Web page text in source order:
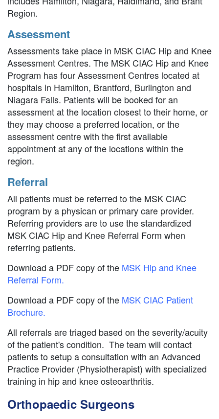
Region.
Assessment
Assessments take place in MSK CIAC Hip and Knee
Assessment Centres. The MSK CIAC Hip and Knee
Program has four Assessment Centres located at
hospitals in Hamilton, Brantford, Burlington and
Niagara Falls. Patients will be booked for an
assessment at the location closest to their home, or
they may choose a preferred location, or the
assessment centre with the first available
appointment at any of the locations within the
region.
Referral
All patients must be referred to the MSK CIAC
program by a physican or primary care provider.
Referring providers are to use the standardized
MSK CIAC Hip and Knee Referral Form when
referring patients.
Download a PDF copy of the MSK Hip and Knee
Referral Form.
Download a PDF copy of the MSK CIAC Patient
Brochure.
All referrals are triaged based on the severity/acuity
of the patient's condition. The team will contact
patients to setup a consultation with an Advanced
Practice Provider (Physiotherapist) with specialized
training in hip and knee osteoarthritis.
Orthopaedic Surgeons